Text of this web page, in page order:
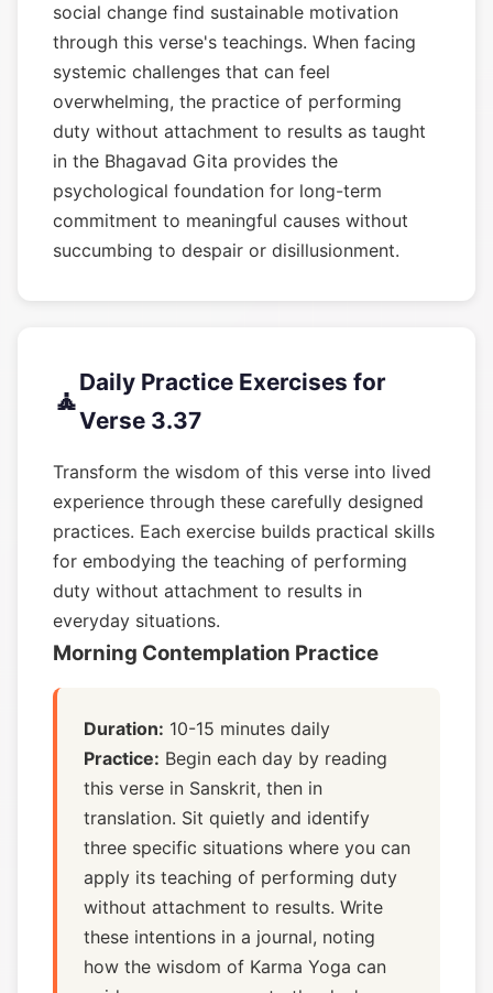
social change find sustainable motivation
through this verse's teachings. When facing
systemic challenges that can feel
overwhelming, the practice of performing
duty without attachment to results as taught
in the Bhagavad Gita provides the
psychological foundation for long-term
commitment to meaningful causes without
succumbing to despair or disillusionment.
🧘
Daily Practice Exercises for
Verse 3.37
Transform the wisdom of this verse into lived
experience through these carefully designed
practices. Each exercise builds practical skills
for embodying the teaching of performing
duty without attachment to results in
everyday situations.
Morning Contemplation Practice
Duration: 10-15 minutes daily
Practice: Begin each day by reading
this verse in Sanskrit, then in
translation. Sit quietly and identify
three specific situations where you can
apply its teaching of performing duty
without attachment to results. Write
these intentions in a journal, noting
how the wisdom of Karma Yoga can